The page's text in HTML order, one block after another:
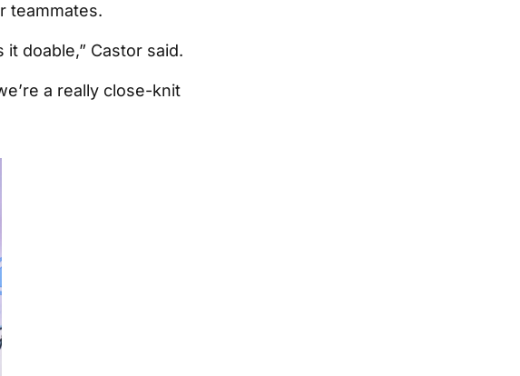
teammates.
doable,” Castor said.
a really close-knit